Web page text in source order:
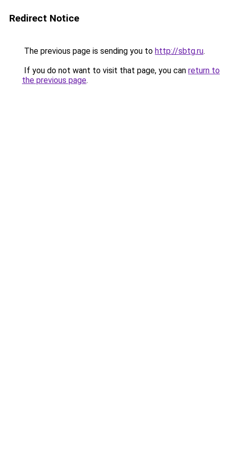
Redirect Notice
The previous page is sending you to http://sbtg.ru.
If you do not want to visit that page, you can return to
the previous page.